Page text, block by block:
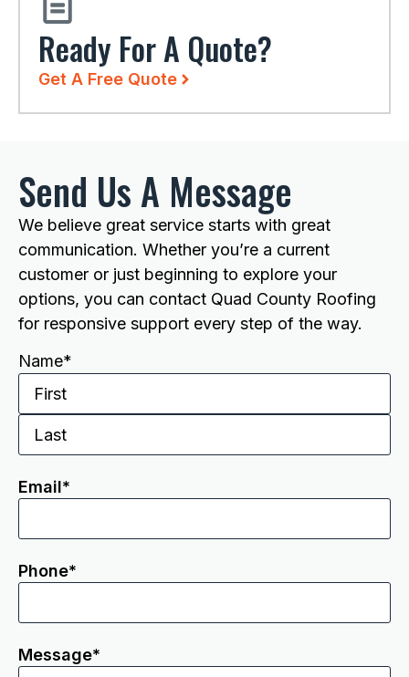
Ready For A Quote?
Get A Free Quote
Send Us A Message
We believe great service starts with great
communication. Whether you’re a current
customer or just beginning to explore your
options, you can contact Quad County Roofing
for responsive support every step of the way.
Name*
Email*
Phone*
Message*